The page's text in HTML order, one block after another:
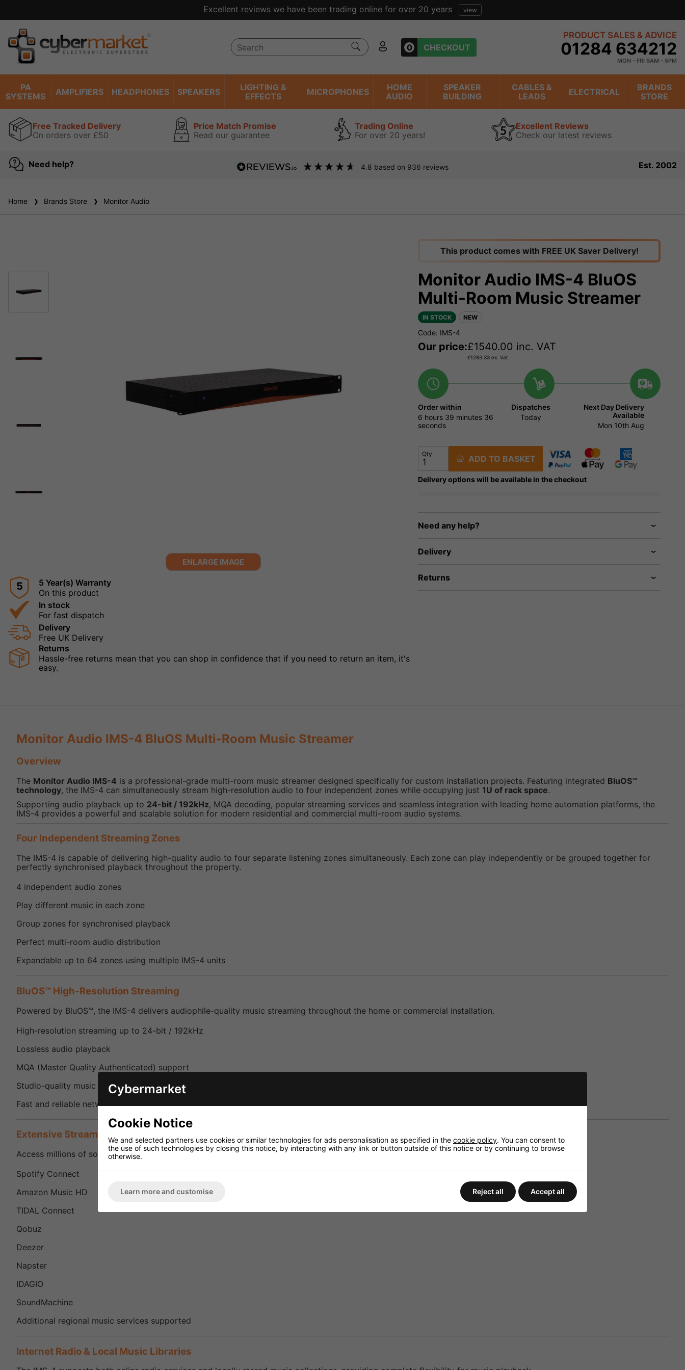
Excellent reviews we have been trading online for over 20 years view
0 CHECKOUT
PRODUCT SALES & ADVICE
01284 634212
MON - FRI 9AM - 5PM
PA
SYSTEMS
AMPLIFIERS HEADPHONES SPEAKERS
LIGHTING &
EFFECTS
MICROPHONES
HOME
AUDIO
SPEAKER
BUILDING
CABLES &
LEADS
ELECTRICAL
BRANDS
STORE
Free Tracked Delivery
On orders over £50
Price Match Promise
Read our guarantee
Trading Online
For over 20 years!
Excellent Reviews
Check our latest reviews
Need help? 4.8 based on 936 reviews Est. 2002
Home Brands Store Monitor Audio
ENLARGE IMAGE
5
5 Year(s) Warranty
On this product
In stock
For fast dispatch
Delivery
Free UK Delivery
Returns
Hassle-free returns mean that you can shop in confidence that if you need to return an item, it's
easy.
This product comes with FREE UK Saver Delivery!
Monitor Audio IMS-4 BluOS
Multi-Room Music Streamer
IN STOCK NEW
Code: IMS-4
Our price:£1540.00 inc. VAT
£1283.33 ex. Vat
Order within
6 hours 39 minutes 35
seconds
Dispatches
Today
Next Day Delivery
Available
Mon 10th Aug
Qty ADD TO BASKET
Delivery options will be available in the checkout
Need any help?
Delivery
Returns
Monitor Audio IMS-4 BluOS Multi-Room Music Streamer
Overview
The Monitor Audio IMS-4 is a professional-grade multi-room music streamer designed specifically for custom installation projects. Featuring integrated BluOS™
technology, the IMS-4 can simultaneously stream high-resolution audio to four independent zones while occupying just 1U of rack space.
Supporting audio playback up to 24-bit / 192kHz, MQA decoding, popular streaming services and seamless integration with leading home automation platforms, the
IMS-4 provides a powerful and scalable solution for modern residential and commercial multi-room audio systems.
Four Independent Streaming Zones
The IMS-4 is capable of delivering high-quality audio to four separate listening zones simultaneously. Each zone can play independently or be grouped together for
perfectly synchronised playback throughout the property.
4 independent audio zones
Play different music in each zone
Group zones for synchronised playback
Perfect multi-room audio distribution
Expandable up to 64 zones using multiple IMS-4 units
BluOS™ High-Resolution Streaming
Powered by BluOS™, the IMS-4 delivers audiophile-quality music streaming throughout the home or commercial installation.
High-resolution streaming up to 24-bit / 192kHz
Lossless audio playback
MQA (Master Quality Authenticated) support
Studio-quality music reproduction
Fast and reliable network streaming
Extensive Streaming Service Support
Access millions of songs from leading music streaming platforms directly through the BluOS ecosystem.
Spotify Connect
Amazon Music HD
TIDAL Connect
Qobuz
Deezer
Napster
IDAGIO
SoundMachine
Additional regional music services supported
Internet Radio & Local Music Libraries
Cybermarket
Cookie Notice
We and selected partners use cookies or similar technologies for ads personalisation as specified in the cookie policy. You can consent to
the use of such technologies by closing this notice, by interacting with any link or button outside of this notice or by continuing to browse
otherwise.
Learn more and customise Reject all Accept all